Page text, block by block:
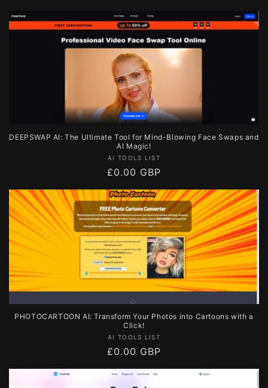
DEEPSWAP AI: The Ultimate Tool for Mind-Blowing Face Swaps and
AI Magic!
Vendor:
AI TOOLS LIST
Regular
price
£0.00 GBP
PHOTOCARTOON AI: Transform Your Photos into Cartoons with a
Click!
Vendor:
AI TOOLS LIST
Regular
price
£0.00 GBP